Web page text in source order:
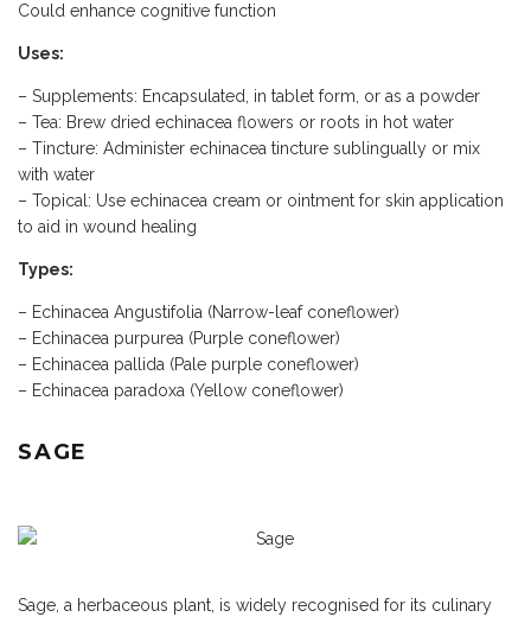
Could enhance cognitive function
Uses:
– Supplements: Encapsulated, in tablet form, or as a powder
– Tea: Brew dried echinacea flowers or roots in hot water
– Tincture: Administer echinacea tincture sublingually or mix
with water
– Topical: Use echinacea cream or ointment for skin application
to aid in wound healing
Types:
– Echinacea Angustifolia (Narrow-leaf coneflower)
– Echinacea purpurea (Purple coneflower)
– Echinacea pallida (Pale purple coneflower)
– Echinacea paradoxa (Yellow coneflower)
SAGE
Sage, a herbaceous plant, is widely recognised for its culinary